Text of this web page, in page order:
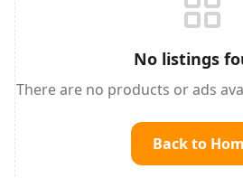
No listings
There are no products or ads
Back to